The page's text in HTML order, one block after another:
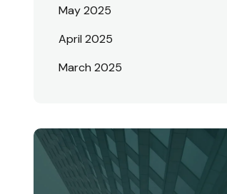
May 2025
April 2025
March 2025